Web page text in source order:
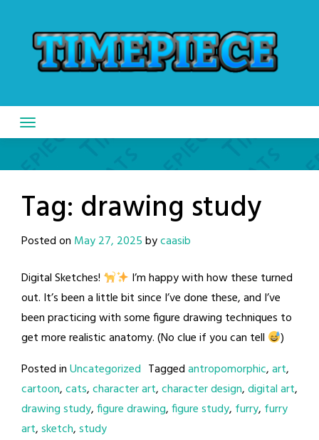
content
Tag: drawing study
Posted on May 27, 2025bycaasib
Digital Sketches!
I’m happy with how these turned
out. It’s been a little bit since I’ve done these, and I’ve
been practicing with some figure drawing techniques to
get more realistic anatomy. (No clue if you can tell
)
Posted inUncategorized Taggedantropomorphic,art,
cartoon,cats,character art,character design,digital art,
drawing study,figure drawing,figure study, furry, furry
art,sketch,study